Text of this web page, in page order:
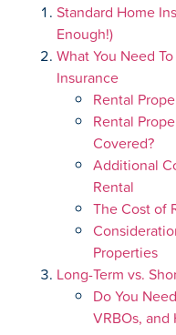
Standard Home
Enough!)
What You Need
Insurance
Rental
Rental
Covered?
Additional
Rental
The Cost of
Properties
Long-Term vs.
Do You
VRBOs, and